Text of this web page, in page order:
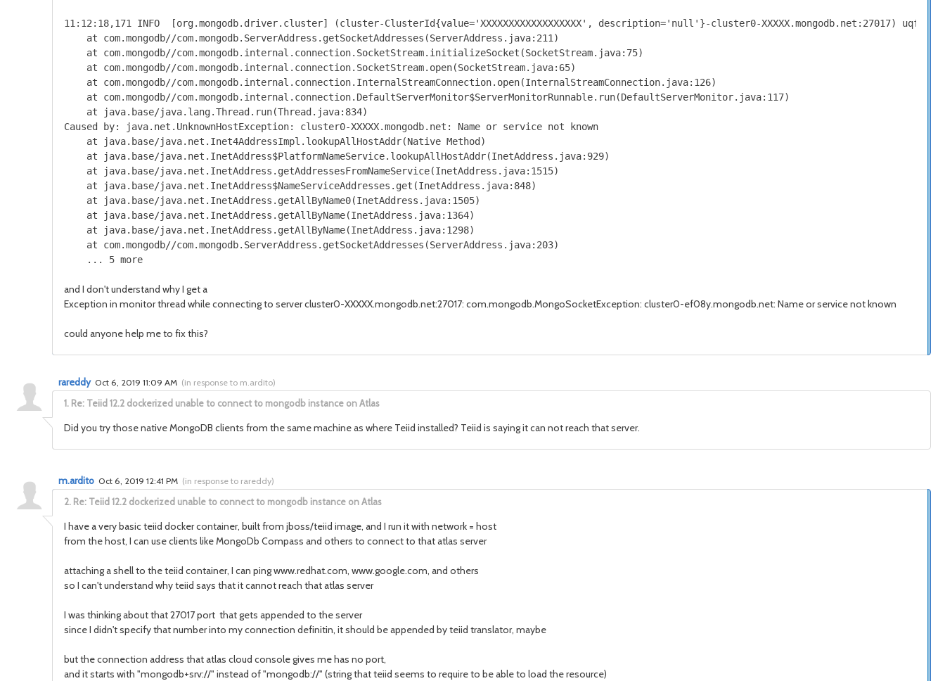
11:12:18,171 INFO  [org.mongodb.driver.cluster] (cluster-ClusterId{value='XXXXXXXXXXXXXXXXXX', description='null'}-cluster0-XXXXX.mongodb.net:27017)
at com.mongodb//com.mongodb.ServerAddress.getSocketAddresses(ServerAddress.java:211)
at com.mongodb//com.mongodb.internal.connection.SocketStream.initializeSocket(SocketStream.java:75)
at com.mongodb//com.mongodb.internal.connection.SocketStream.open(SocketStream.java:65)
at com.mongodb//com.mongodb.internal.connection.InternalStreamConnection.open(InternalStreamConnection.java:126)
at com.mongodb//com.mongodb.internal.connection.DefaultServerMonitor$ServerMonitorRunnable.run(DefaultServerMonitor.java:117)
at java.base/java.lang.Thread.run(Thread.java:834)
Caused by: java.net.UnknownHostException: cluster0-XXXXX.mongodb.net: Name or service not known
at java.base/java.net.Inet4AddressImpl.lookupAllHostAddr(Native Method)
at java.base/java.net.InetAddress$PlatformNameService.lookupAllHostAddr(InetAddress.java:929)
at java.base/java.net.InetAddress.getAddressesFromNameService(InetAddress.java:1515)
at java.base/java.net.InetAddress$NameServiceAddresses.get(InetAddress.java:848)
at java.base/java.net.InetAddress.getAllByName0(InetAddress.java:1505)
at java.base/java.net.InetAddress.getAllByName(InetAddress.java:1364)
at java.base/java.net.InetAddress.getAllByName(InetAddress.java:1298)
at com.mongodb//com.mongodb.ServerAddress.getSocketAddresses(ServerAddress.java:203)
... 5 more
and I don't understand why I get a
Exception in monitor thread while connecting to server cluster0-XXXXX.mongodb.net:27017: com.mongodb.MongoSocketException: cluster0-ef08y.mongodb.net: Name or service not known
could anyone help me to fix this?
1. Re: Teiid 12.2 dockerized unable to connect to mongodb instance on Atlas
rareddy Oct 6, 2019 11:09 AM (in response to m.ardito)
Did you try those native MongoDB clients from the same machine as where Teiid installed? Teiid is saying it can not reach that server.
2. Re: Teiid 12.2 dockerized unable to connect to mongodb instance on Atlas
m.ardito Oct 6, 2019 12:41 PM (in response to rareddy)
I have a very basic teiid docker container, built from jboss/teiid image, and I run it with network = host
from the host, I can use clients like MongoDb Compass and others to connect to that atlas server
attaching a shell to the teiid container, I can ping www.redhat.com, www.google.com, and others
so I can't understand why teiid says that it cannot reach that atlas server
I was thinking about that 27017 port that gets appended to the server
since I didn't specify that number into my connection definitin, it should be appended by teiid translator, maybe
but the connection address that atlas cloud console gives me has no port,
and it starts with "mongodb+srv://" instead of "mongodb://" (string that teiid seems to require to be able to load the resource)